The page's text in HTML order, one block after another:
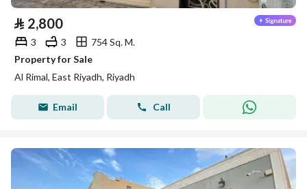
⃁ 2,800
3 3
754 Sq. M.
Property for Sale
Al Rimal, East Riyadh, Riyadh
Email Call